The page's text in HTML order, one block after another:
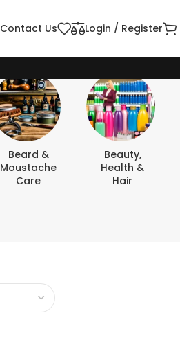
Contact Us Login / Register
Beard &
Moustache
Care
Beauty,
Health &
Hair